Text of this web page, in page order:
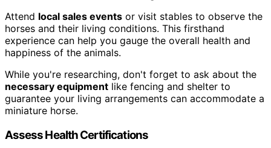
Attend local sales events or visit stables to observe the
horses and their living conditions. This firsthand
experience can help you gauge the overall health and
happiness of the animals.
While you're researching, don't forget to ask about the
necessary equipment like fencing and shelter to
guarantee your living arrangements can accommodate a
miniature horse.
Assess Health Certifications